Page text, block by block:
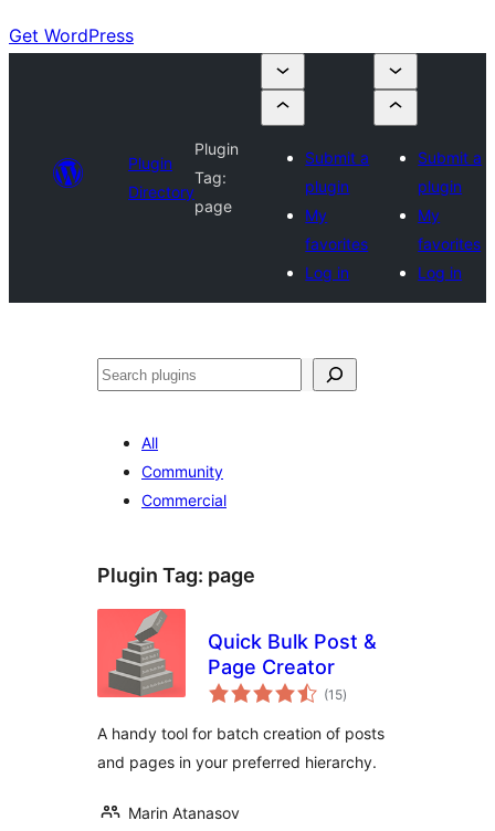
Get WordPress
Plugin
Directory
Plugin
Tag:
page
Submit a
plugin
My
favorites
Log in
Submit a
plugin
My
favorites
Log in
Search
All
Community
Commercial
Plugin Tag: page
Quick Bulk Post &
Page Creator
(15total
ratings
)
A handy tool for batch creation of posts
and pages in your preferred hierarchy.
Marin Atanasov